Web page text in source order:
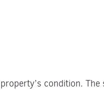
condition.